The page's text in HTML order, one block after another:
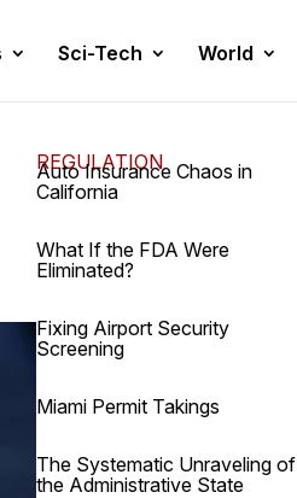
Sci-Tech World
REGULATION
Auto Insurance Chaos in
California
What If the FDA Were
Eliminated?
Fixing Airport Security
Screening
Miami Permit Takings
The Systematic Unraveling of
the Administrative State